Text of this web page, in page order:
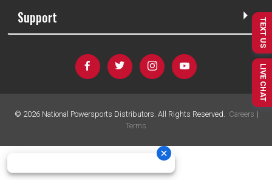
Support
© 2026National Powersports Distributors. All Rights Reserved. Careers |
Terms
TEXT US
LIVE CHAT